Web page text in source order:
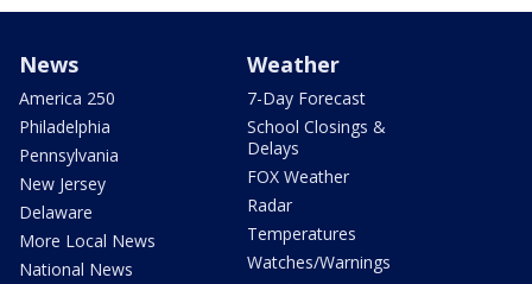
News
America 250
Philadelphia
Pennsylvania
New Jersey
Delaware
More Local News
National News
Weather
7-Day Forecast
School Closings &
Delays
FOX Weather
Radar
Temperatures
Watches/Warnings